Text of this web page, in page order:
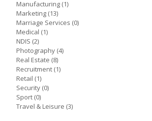
Manufacturing (1)
Marketing (13)
Marriage Services (0)
Medical (1)
NDIS (2)
Photography (4)
Real Estate (8)
Recruitment (1)
Retail (1)
Security (0)
Sport (0)
Travel & Leisure (3)